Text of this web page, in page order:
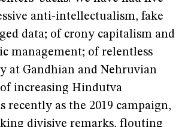
anti-intellectualism, fake
data; of crony capitalism and
management; of relentless
at Gandhian and Nehruvian
increasing Hindutva
recently as the 2019 campaign,
divisive remarks, flouting